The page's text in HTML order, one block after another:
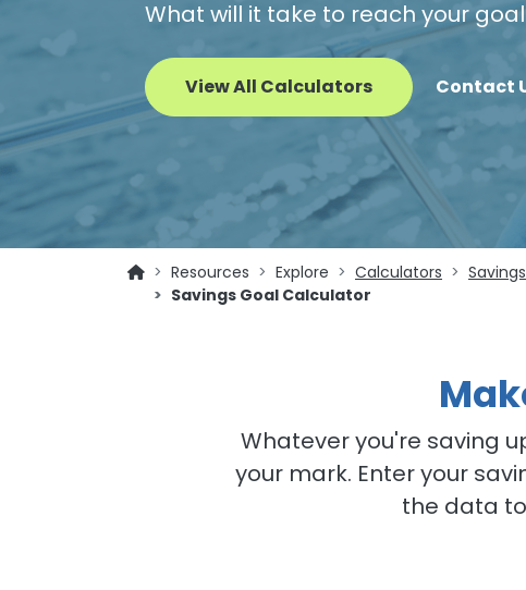
What will it take to reach your
View All Calculators Contact
Resources Explore Calculators
Savings Goal Calculator
Whatever you're saving
your mark. Enter your
the data